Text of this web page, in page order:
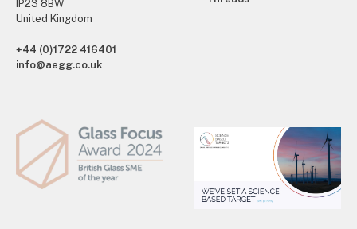
IP23 8BW
United Kingdom
+44 (0)1722 416401
info@aegg.co.uk